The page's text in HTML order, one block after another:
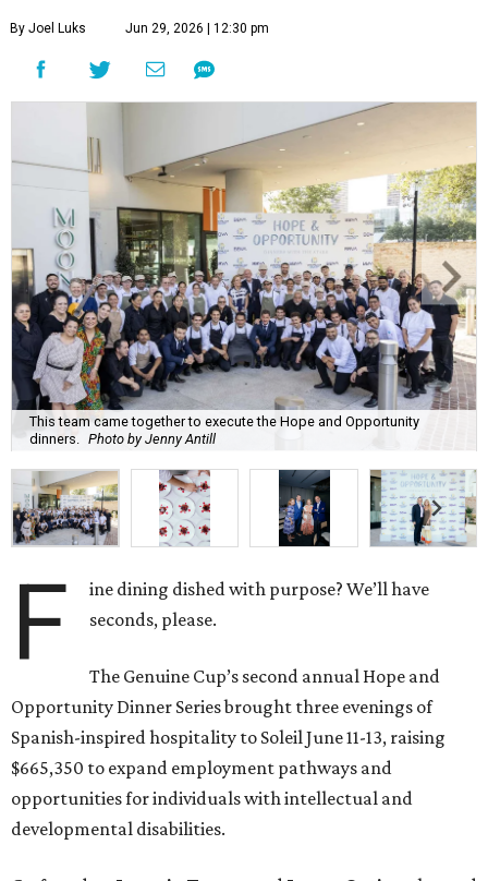
By Joel Luks Jun 29, 2026 | 12:30 pm
This team came together to execute the Hope and Opportunity
dinners. Photo by Jenny Antill
F
ine dining dished with purpose? We’ll have
seconds, please.
The Genuine Cup’s second annual Hope and
Opportunity Dinner Series brought three evenings of
Spanish-inspired hospitality to Soleil June 11-13, raising
$665,350 to expand employment pathways and
opportunities for individuals with intellectual and
developmental disabilities.